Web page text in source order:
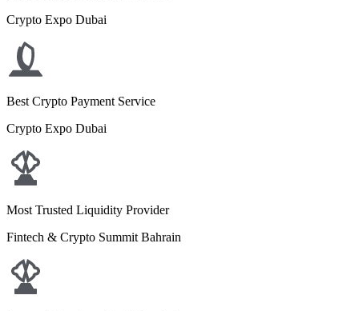
Crypto Expo Dubai
Best Crypto Payment Service
Crypto Expo Dubai
Most Trusted Liquidity Provider
Fintech & Crypto Summit Bahrain